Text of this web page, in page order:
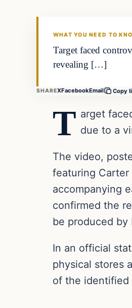
WHAT YOU NEED TO
Target faced
revealing […]
SHAREXFacebookEmail Copy
T arget
due to a
The video,
featuring Carter
accompanying
confirmed the
be produced by
In an official
physical stores
of the identified